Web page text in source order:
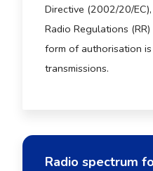
Directive (2002/20/
Radio Regulations
form of authorisation
transmissions.
Radio spectrum